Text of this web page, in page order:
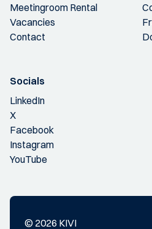
Meetingroom Rental
Vacancies
Contact
Socials
LinkedIn
X
Facebook
Instagram
YouTube
© 2026 KIVI